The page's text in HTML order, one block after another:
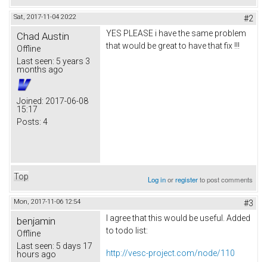
Sat, 2017-11-04 20:22 #2
Chad Austin
Offline
Last seen: 5 years 3
months ago
Joined: 2017-06-08
15:17
Posts: 4
YES PLEASE i have the same problem
that would be great to have that fix !!!
Top Log inorregisterto post comments
Mon, 2017-11-06 12:54 #3
benjamin
Offline
Last seen: 5 days 17
hours ago
I agree that this would be useful. Added
to todo list:
http://vesc-project.com/node/110